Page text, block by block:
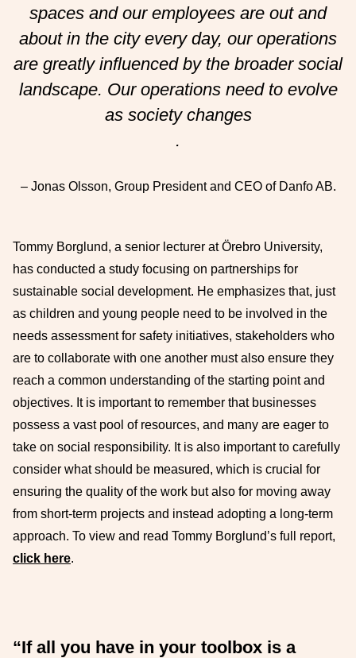
spaces and our employees are out and
about in the city every day, our operations
are greatly influenced by the broader social
landscape. Our operations need to evolve
as society changes
.
– Jonas Olsson, Group President and CEO of Danfo AB.
Tommy Borglund, a senior lecturer at Örebro University,
has conducted a study focusing on partnerships for
sustainable social development. He emphasizes that, just
as children and young people need to be involved in the
needs assessment for safety initiatives, stakeholders who
are to collaborate with one another must also ensure they
reach a common understanding of the starting point and
objectives. It is important to remember that businesses
possess a vast pool of resources, and many are eager to
take on social responsibility. It is also important to carefully
consider what should be measured, which is crucial for
ensuring the quality of the work but also for moving away
from short-term projects and instead adopting a long-term
approach. To view and read Tommy Borglund’s full report,
click here.
“If all you have in your toolbox is a